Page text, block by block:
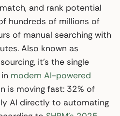
and rank potential
hundreds of millions of
of manual searching with
Also known as
it’s the single
modern AI-powered
is moving fast: 32% of
AI directly to automating